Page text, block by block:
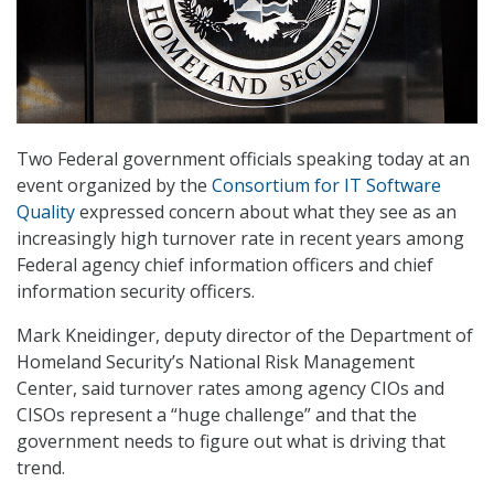
Two Federal government officials speaking today at an
event organized by the Consortium for IT Software
Qualityexpressed concern about what they see as an
increasingly high turnover rate in recent years among
Federal agency chief information officers and chief
information security officers.
Mark Kneidinger, deputy director of the Department of
Homeland Security’s National Risk Management
Center, said turnover rates among agency CIOs and
CISOs represent a “huge challenge” and that the
government needs to figure out what is driving that
trend.